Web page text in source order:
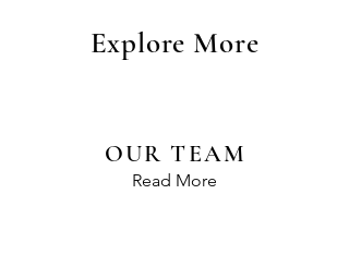
Explore More
OUR TEAM
Read More